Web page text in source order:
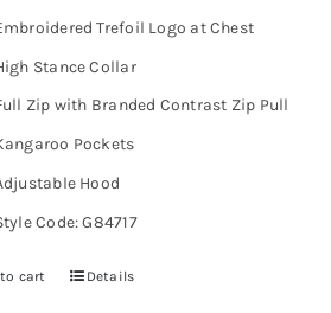
Trefoil Logo at Chest
Stance Collar
Zip with Branded Contrast Zip Pull
Pockets
Hood
Code: G84717
cart Details